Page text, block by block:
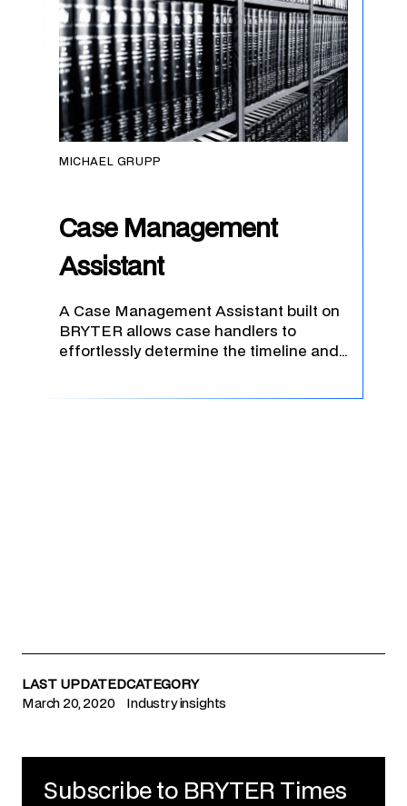
Subscribe to BRYTER Times
MICHAEL GRUPP
Case Management
Assistant
A Case Management Assistant built on
BRYTER allows case handlers to
effortlessly determine the timeline and…
LAST UPDATED
March 20, 2020
CATEGORY
Industry insights